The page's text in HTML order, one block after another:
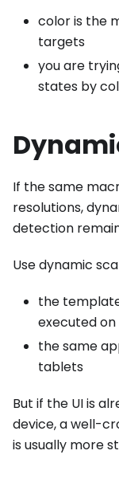
color is the
targets
you are
states by
If the same
resolutions,
detection
Use dynamic
the
executed
the same
tablets
But if the UI is
device, a well-
is usually more